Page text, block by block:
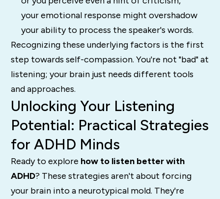
your emotional response might overshadow
your ability to process the speaker's words.
Recognizing these underlying factors is the first
step towards self-compassion. You're not "bad" at
listening; your brain just needs different tools
and approaches.
Unlocking Your Listening
Potential: Practical Strategies
for ADHD Minds
Ready to explore how to listen better with
ADHD? These strategies aren't about forcing
your brain into a neurotypical mold. They're